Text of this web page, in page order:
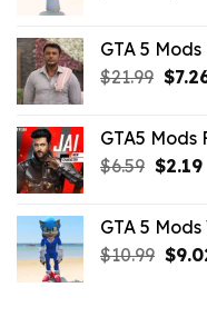
GTA 5
$21.99 $
GTA5 Mods
$6.59
$6.59.
$2.19
GTA 5
$10.99 $